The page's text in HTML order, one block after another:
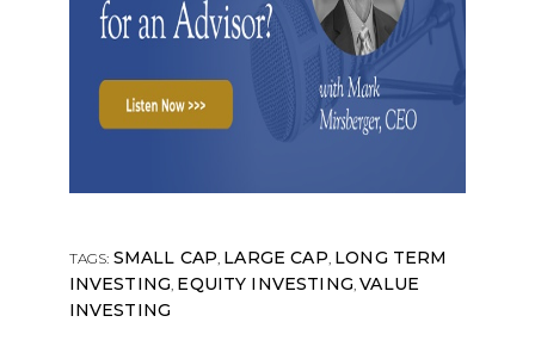
TAGS: SMALL CAP LARGE CAP LONG TERM
INVESTING EQUITY INVESTING ,VALUE
INVESTING